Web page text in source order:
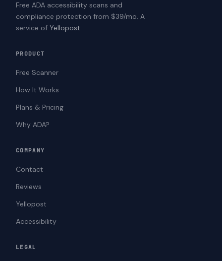
Free ADA accessibility scans and
compliance protection from $39/mo. A
service of Yellopost.
PRODUCT
Free Scanner
How It Works
Plans & Pricing
Why ADA?
COMPANY
Contact
Reviews
Yellopost
Accessibility
LEGAL